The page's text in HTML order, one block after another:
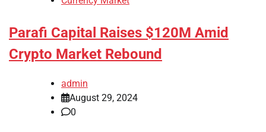
Parafi Capital Raises $120M Amid
Crypto Market Rebound
admin
August 29, 2024
0